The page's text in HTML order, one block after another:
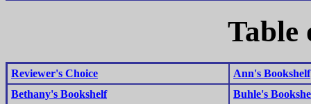
Table
Reviewer's Choice
Ann's Bookshelf
Bethany's Bookshelf
Buhle's